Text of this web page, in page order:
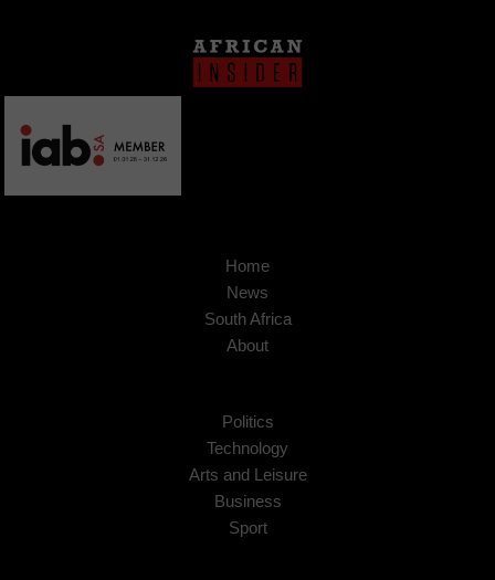
Home
News
South Africa
About
Politics
Technology
Arts and Leisure
Business
Sport